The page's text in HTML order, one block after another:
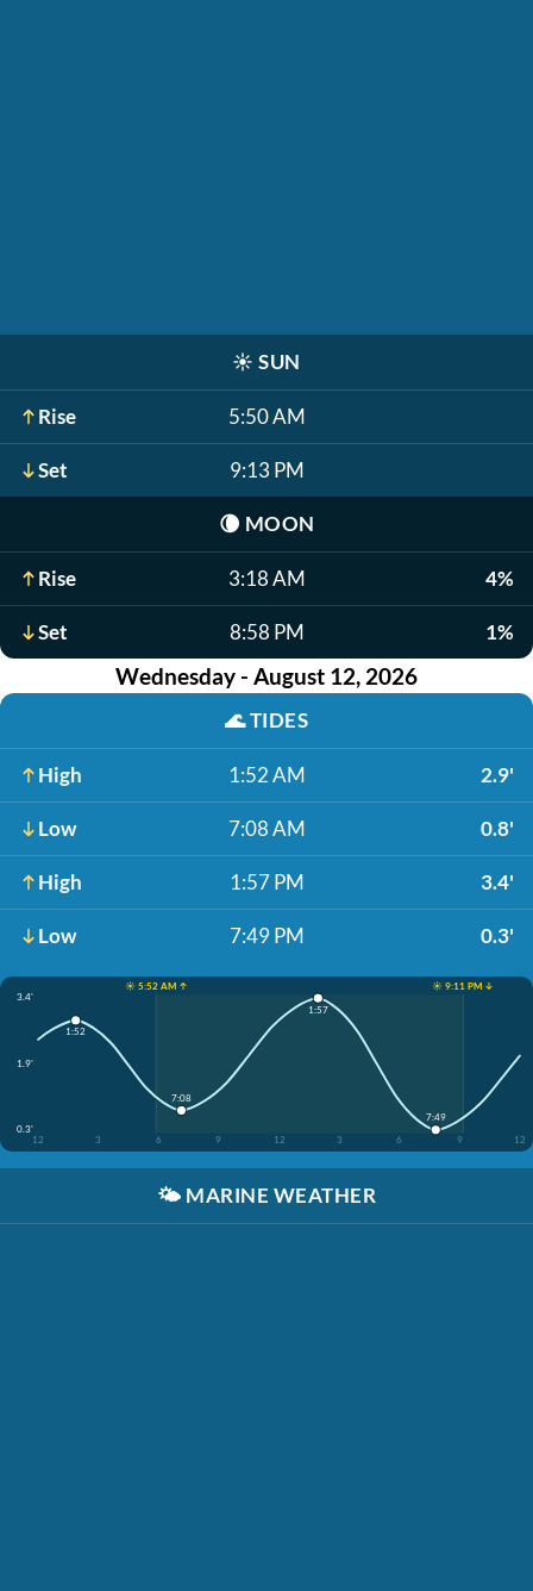
☀️ SUN
Rise 5:50 AM
Set 9:13 PM
🌘 MOON
Rise 3:18 AM 4%
Set 8:58 PM 1%
Wednesday - August 12, 2026
🌊TIDES
High 1:52 AM 2.9'
Low 7:08 AM 0.8'
High 1:57 PM 3.4'
Low 7:49 PM 0.3'
☀️ 5:52 AM ↑
☀️ 9:11 PM ↓
3.4'
1.9'
0.3'
12
3 6 9 12 3 6 9 12
1:52
7:08
1:57
7:49
🌤️ MARINE WEATHER